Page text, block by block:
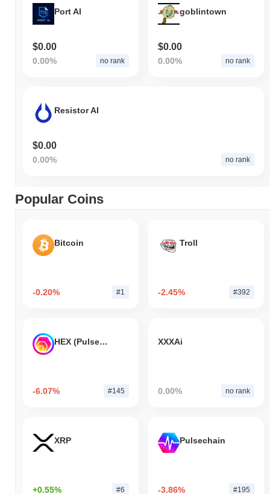
Port AI
$0.00
0.00% no rank
goblintown
$0.00
0.00% no rank
Resistor AI
$0.00
0.00% no rank
Popular Coins
Bitcoin
-0.20% #1
Troll
-2.45% #392
HEX (Pulsechain)
-6.07% #145
XXXAi
0.00% no rank
XRP
+0.55% #6
Pulsechain
-3.86% #195